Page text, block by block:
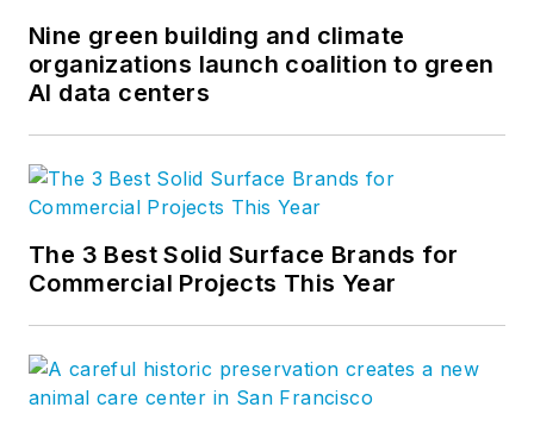
Nine green building and climate
organizations launch coalition to green
AI data centers
The 3 Best Solid Surface Brands for
Commercial Projects This Year